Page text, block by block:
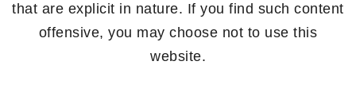
that are explicit in nature. If you find such content
offensive, you may choose not to use this
website.